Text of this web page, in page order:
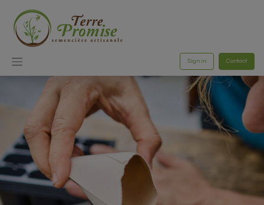
Sign in Contact